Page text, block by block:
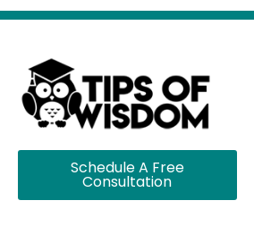
Schedule A Free
Consultation